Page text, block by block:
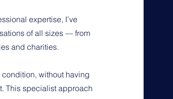
expertise, I’ve
of all sizes — from
and charities.
without having
This specialist approach